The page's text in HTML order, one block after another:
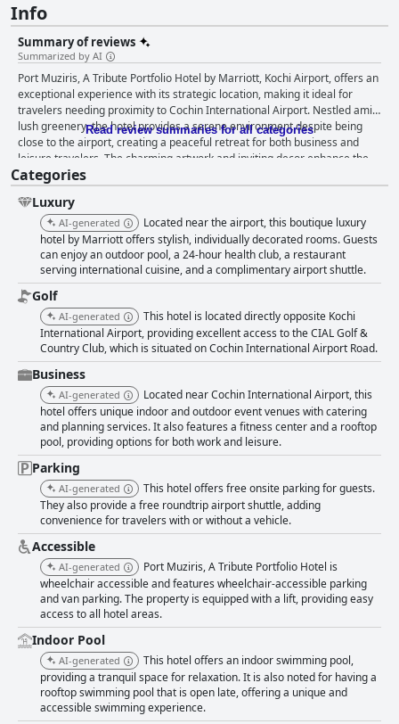
Info
Summary of reviews
Summarized by AI
Port Muziris, A Tribute Portfolio Hotel by Marriott, Kochi Airport, offers an
exceptional experience with its strategic location, making it ideal for
travelers needing proximity to Cochin International Airport. Nestled amid
lush greenery, the hotel provides a serene environment despite being
close to the airport, creating a peaceful retreat for both business and
leisure travelers. The charming artwork and inviting decor enhance the
vibrant ambiance, complemented by the courteous and attentive staff.
Guests are particularly pleased with the hotel's breakfast offerings, which
include a variety of fresh and traditional Kerala dishes. The breakfast
spread is consistently praised for its high quality, offering a fantastic start
to the day with authentic flavors and impeccable service. The rooms at
Port Muziris are described as clean, spacious, and modern, providing a
comfortable stay with a boutique-like ambiance. Guests enjoy the
peaceful environment, excellent temperature control, and practical
facilities. Despite some guests mentioning the pillows could be improved,
the overall room experience is highly satisfactory. Cleanliness is a
standout feature of the hotel, with rooms and facilities maintained to an
exceptional standard. The hotel fosters a meticulously well-maintained
ambiance, enhancing guests' stay with its professional and responsive
staff. The staff at Port Muziris consistently receive accolades for their
warmth, professionalism, and friendliness. Guests appreciate their
attentiveness and accommodating nature, contributing to a memorable
guest experience. Despite occasional suggestions for improvement, the
overwhelmingly positive feedback highlights the staff's dedication to
ensuring a pleasant stay. Overall, Port Muziris, A Tribute Portfolio Hotel
by Marriott, Kochi Airport, excels in offering a comfortable, clean, and
welcoming environment with outstanding food and service, making it a
preferred choice for travelers.
Read review summaries for all categories
Categories
Luxury
AI-generated
Located near the airport, this boutique luxury
hotel by Marriott offers stylish, individually decorated rooms. Guests
can enjoy an outdoor pool, a 24-hour health club, a restaurant
serving international cuisine, and a complimentary airport shuttle.
Golf
AI-generated
This hotel is located directly opposite Kochi
International Airport, providing excellent access to the CIAL Golf &
Country Club, which is situated on Cochin International Airport Road.
Business
AI-generated
Located near Cochin International Airport, this
hotel offers unique indoor and outdoor event venues with catering
and planning services. It also features a fitness center and a rooftop
pool, providing options for both work and leisure.
Parking
AI-generated
This hotel offers free onsite parking for guests.
They also provide a free roundtrip airport shuttle, adding
convenience for travelers with or without a vehicle.
Accessible
AI-generated
Port Muziris, A Tribute Portfolio Hotel is
wheelchair accessible and features wheelchair-accessible parking
and van parking. The property is equipped with a lift, providing easy
access to all hotel areas.
Indoor Pool
AI-generated
This hotel offers an indoor swimming pool,
providing a tranquil space for relaxation. It is also noted for having a
rooftop swimming pool that is open late, offering a unique and
accessible swimming experience.